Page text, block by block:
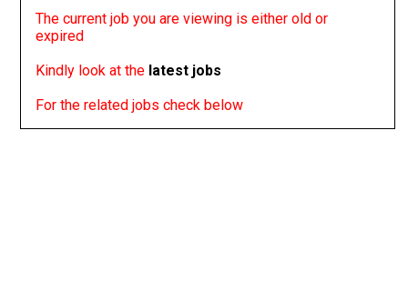
The current job you are viewing is either old or
expired
Kindly look at the latest jobs
For the related jobs check below